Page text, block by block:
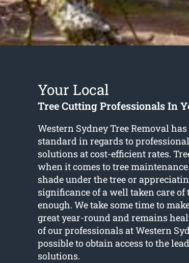
Your Local
Tree Cutting Professionals In
Western Sydney Tree Removal
standard in regards to professional
solutions at cost-efficient rates.
when it comes to tree
shade under the tree or
significance of a well taken care of
enough. We take some time to
great year-round and remains
of our professionals at Western
possible to obtain access to the
solutions.